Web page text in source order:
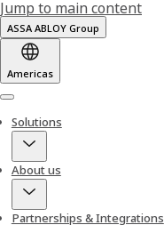
Jump to main content
ASSA ABLOY Group
Americas
Menu
Solutions
About us
Partnerships & Integrations